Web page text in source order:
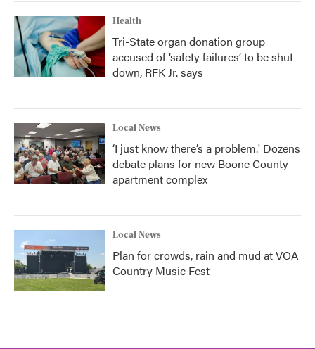
Health
Tri-State organ donation group
accused of ‘safety failures’ to be shut
down, RFK Jr. says
Local News
‘I just know there’s a problem.' Dozens
debate plans for new Boone County
apartment complex
Local News
Plan for crowds, rain and mud at VOA
Country Music Fest